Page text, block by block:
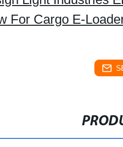
For Cargo E-